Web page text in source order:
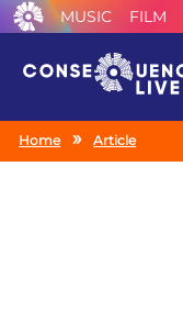
MUSIC FILM
Home Article